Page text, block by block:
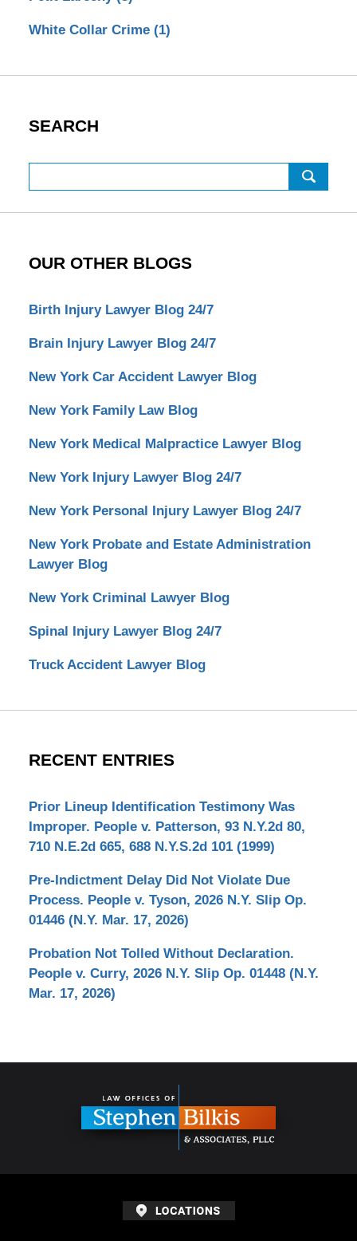
White Collar Crime (1)
SEARCH
OUR OTHER BLOGS
Birth Injury Lawyer Blog 24/7
Brain Injury Lawyer Blog 24/7
New York Car Accident Lawyer Blog
New York Family Law Blog
New York Medical Malpractice Lawyer Blog
New York Injury Lawyer Blog 24/7
New York Personal Injury Lawyer Blog 24/7
New York Probate and Estate Administration
Lawyer Blog
New York Criminal Lawyer Blog
Spinal Injury Lawyer Blog 24/7
Truck Accident Lawyer Blog
RECENT ENTRIES
Prior Lineup Identification Testimony Was
Improper. People v. Patterson, 93 N.Y.2d 80,
710 N.E.2d 665, 688 N.Y.S.2d 101 (1999)
Pre-Indictment Delay Did Not Violate Due
Process. People v. Tyson, 2026 N.Y. Slip Op.
01446 (N.Y. Mar. 17, 2026)
Probation Not Tolled Without Declaration.
People v. Curry, 2026 N.Y. Slip Op. 01448 (N.Y.
Mar. 17, 2026)